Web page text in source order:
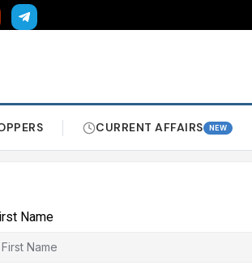
CURRENT AFFAIRS NEW
Name